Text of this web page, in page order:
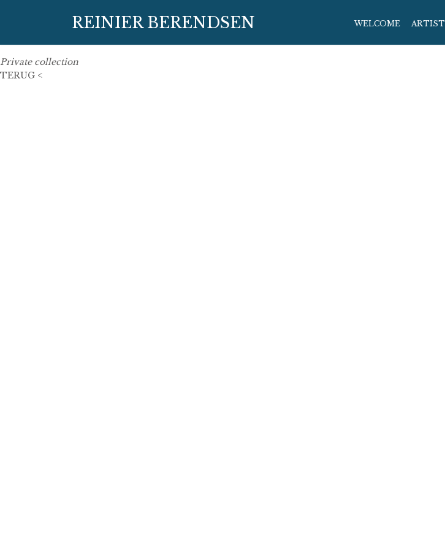
REINIER BERENDSEN WELCOME ARTIST
180 cm x 140 cm
Private collection
TERUG <